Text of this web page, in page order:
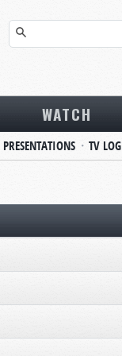
WATCH
PRESENTATIONS TV LOG